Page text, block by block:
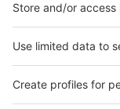
VisitVisit